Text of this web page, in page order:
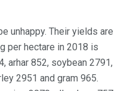
unhappy. Their yields are
per hectare in 2018 is
arhar 852, soybean 2791,
2951 and gram 965.